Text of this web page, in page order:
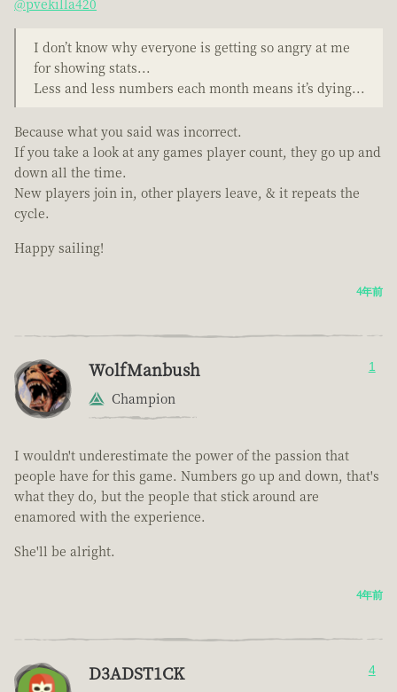
@pvekilla420
I don’t know why everyone is getting so angry at me
for showing stats...
Less and less numbers each month means it’s dying...
Because what you said was incorrect.
If you take a look at any games player count, they go up and
down all the time.
New players join in, other players leave, & it repeats the
cycle.
Happy sailing!
4年前
WolfManbush
Champion
1
I wouldn't underestimate the power of the passion that
people have for this game. Numbers go up and down, that's
what they do, but the people that stick around are
enamored with the experience.
She'll be alright.
4年前
D3ADST1CK 4